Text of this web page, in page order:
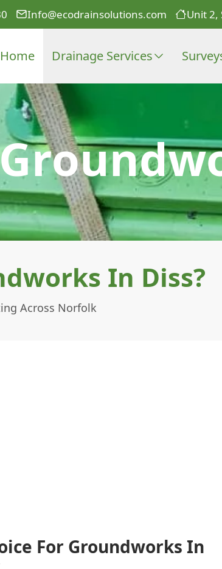
Info@ecodrainsolutions.com Unit 2,
Home Drainage Services
In Diss?
Across Norfolk
For Groundworks In